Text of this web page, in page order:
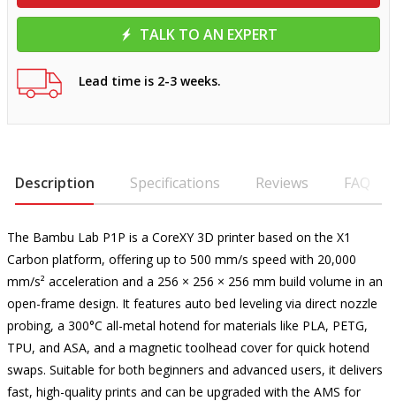
TALK TO AN EXPERT
Lead time is 2-3 weeks.
Description Specifications Reviews FAQ
The Bambu Lab P1P is a CoreXY 3D printer based on the X1
Carbon platform, offering up to 500 mm/s speed with 20,000
mm/s² acceleration and a 256 × 256 × 256 mm build volume in an
open-frame design. It features auto bed leveling via direct nozzle
probing, a 300°C all-metal hotend for materials like PLA, PETG,
TPU, and ASA, and a magnetic toolhead cover for quick hotend
swaps. Suitable for both beginners and advanced users, it delivers
fast, high-quality prints and can be upgraded with the AMS for